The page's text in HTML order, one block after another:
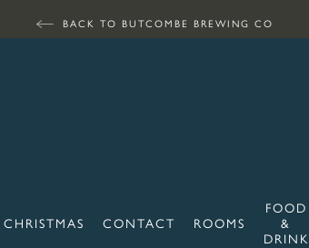
BACK TO BUTCOMBE BREWING CO
CHRISTMAS CONTACT ROOMS
FOOD
&
DRINK